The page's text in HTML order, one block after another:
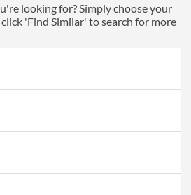
looking for? Simply choose your
'Find Similar' to search for more